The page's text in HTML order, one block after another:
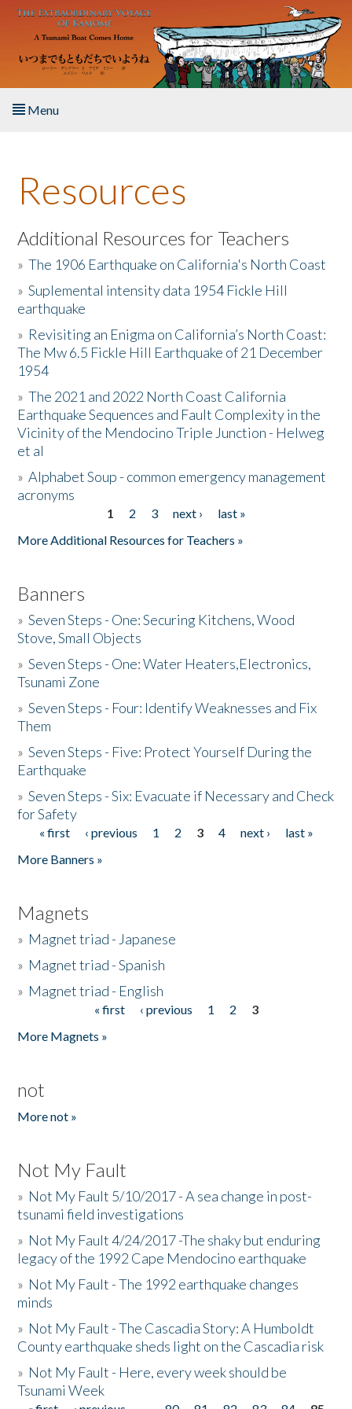
Skip to main content
Menu
About the Book
Listen to the Book
Activities
The Story & Student Exchange
Resources
Donate
Resources
Additional Resources for Teachers
»The 1906 Earthquake on California's North Coast
»Suplemental intensity data 1954 Fickle Hill
earthquake
» Revisiting an Enigma on California’s North Coast:
The Mw 6.5 Fickle Hill Earthquake of 21 December
1954
»The 2021 and 2022 North Coast California
Earthquake Sequences and Fault Complexity in the
Vicinity of the Mendocino Triple Junction - Helweg
et al
»Alphabet Soup - common emergency management
acronyms
1 2 3 next ›
last »
More Additional Resources for Teachers »
Banners
»Seven Steps - One: Securing Kitchens, Wood
Stove, Small Objects
»Seven Steps - One: Water Heaters,Electronics,
Tsunami Zone
»Seven Steps - Four: Identify Weaknesses and Fix
Them
»Seven Steps - Five: Protect Yourself During the
Earthquake
»Seven Steps - Six: Evacuate if Necessary and Check
for Safety
Pages
« first ‹ previous 1 2 3 4 next ›
last »
More Banners »
Magnets
» Magnet triad - Japanese
» Magnet triad - Spanish
» Magnet triad - English
« first ‹ previous 1 2
3
More Magnets »
not
More not »
Not My Fault
» Not My Fault 5/10/2017 - A sea change in post-
tsunami field investigations
» Not My Fault 4/24/2017 -The shaky but enduring
legacy of the 1992 Cape Mendocino earthquake
» Not My Fault - The 1992 earthquake changes
minds
» Not My Fault - The Cascadia Story: A Humboldt
County earthquake sheds light on the Cascadia risk
» Not My Fault - Here, every week should be
Tsunami Week